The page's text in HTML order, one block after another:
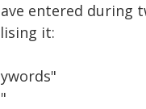
entered during
it: